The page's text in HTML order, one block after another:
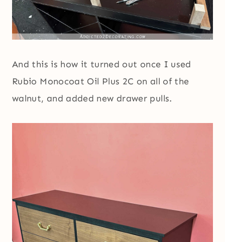
And this is how it turned out once I used
Rubio Monocoat Oil Plus 2C on all of the
walnut, and added new drawer pulls.